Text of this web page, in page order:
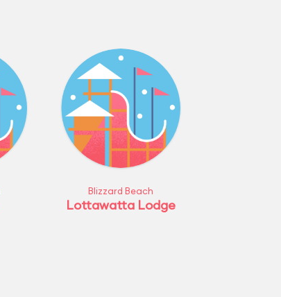
Blizzard Beach
Lottawatta Lodge